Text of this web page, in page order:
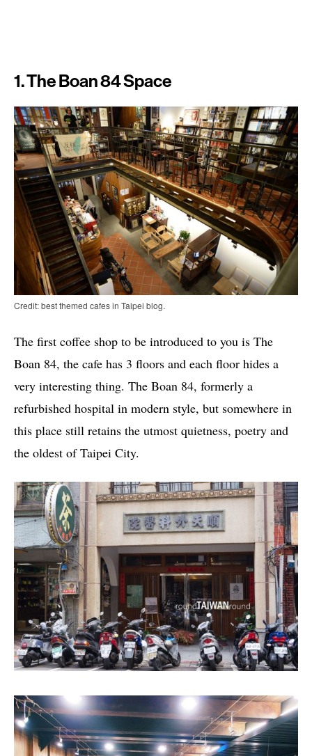
1. The Boan 84 Space
Credit: best themed cafes in Taipei blog.
The first coffee shop to be introduced to you is The
Boan 84, the cafe has 3 floors and each floor hides a
very interesting thing. The Boan 84, formerly a
refurbished hospital in modern style, but somewhere in
this place still retains the utmost quietness, poetry and
the oldest of Taipei City.